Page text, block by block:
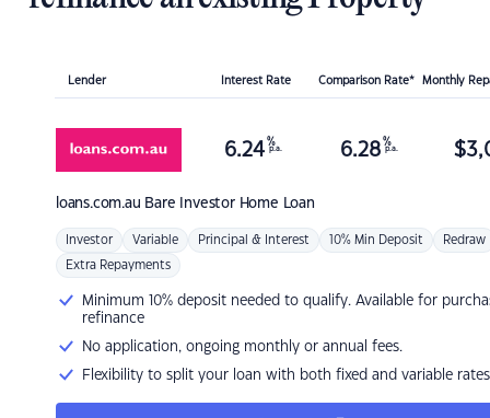
Lender Interest Rate Comparison Rate* Monthly
loans.com.au Bare Investor Home Loan
6.24 %
p.a. 6.28 %
p.a. $
Investor Variable Principal & Interest 10% Min Deposit Redraw
Extra Repayments
Minimum 10% deposit needed to qualify. Available for
refinance
No application, ongoing monthly or annual fees.
Flexibility to split your loan with both fixed and variable rates